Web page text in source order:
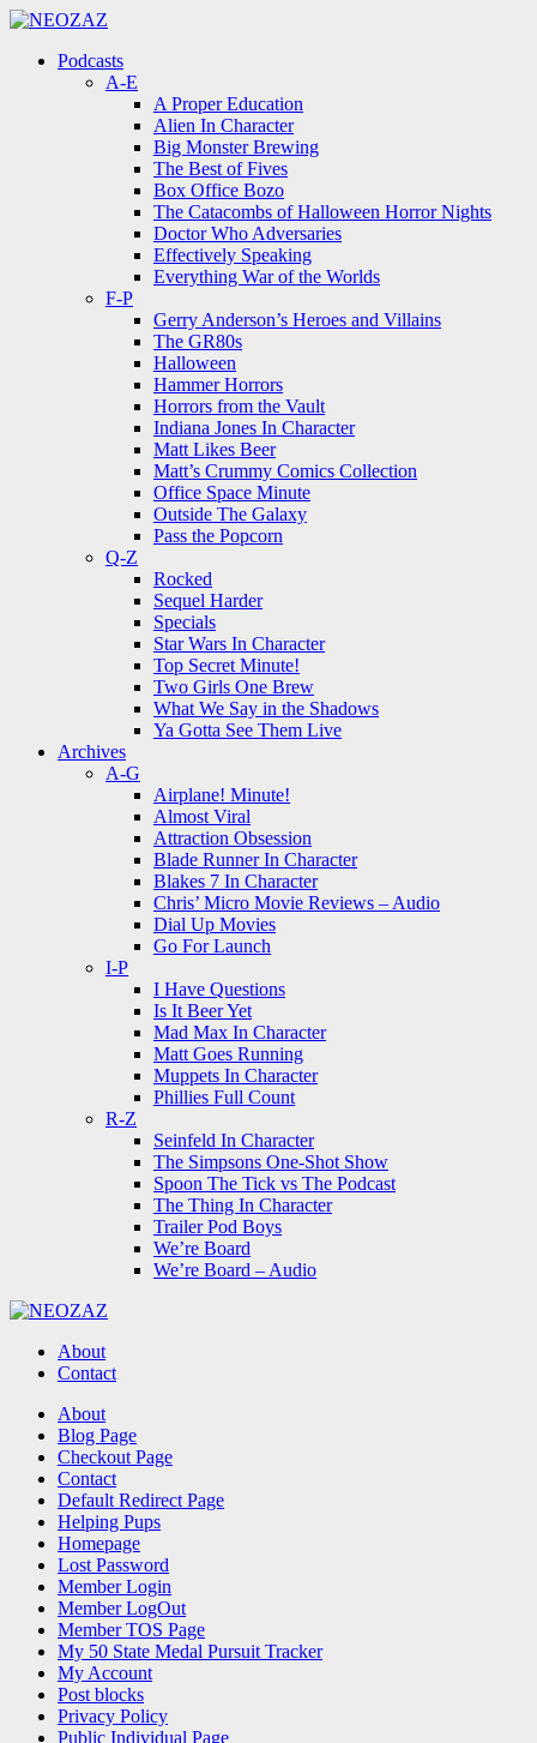
Menu
Menu
Podcasts
A-E
A Proper Education
Alien In Character
Big Monster Brewing
The Best of Fives
Box Office Bozo
The Catacombs of Halloween Horror Nights
Doctor Who Adversaries
Effectively Speaking
Everything War of the Worlds
F-P
Gerry Anderson’s Heroes and Villains
The GR80s
Halloween
Hammer Horrors
Horrors from the Vault
Indiana Jones In Character
Matt Likes Beer
Matt’s Crummy Comics Collection
Office Space Minute
Outside The Galaxy
Pass the Popcorn
Q-Z
Rocked
Sequel Harder
Specials
Star Wars In Character
Top Secret Minute!
Two Girls One Brew
What We Say in the Shadows
Ya Gotta See Them Live
Archives
A-G
Airplane! Minute!
Almost Viral
Attraction Obsession
Blade Runner In Character
Blakes 7 In Character
Chris’ Micro Movie Reviews – Audio
Dial Up Movies
Go For Launch
I-P
I Have Questions
Is It Beer Yet
Mad Max In Character
Matt Goes Running
Muppets In Character
Phillies Full Count
R-Z
Seinfeld In Character
The Simpsons One-Shot Show
Spoon The Tick vs The Podcast
The Thing In Character
Trailer Pod Boys
We’re Board
We’re Board – Audio
About
Contact
Search About
Blog Page
Checkout Page
Contact
Default Redirect Page
Helping Pups
Homepage
Lost Password
Member Login
Member LogOut
Member TOS Page
My 50 State Medal Pursuit Tracker
My Account
Post blocks
Privacy Policy
Public Individual Page